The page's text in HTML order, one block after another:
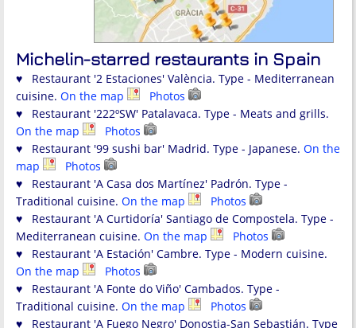
Michelin-starred restaurants in Spain
♥ Restaurant '2 Estaciones' València. Type - Mediterranean
cuisine. On the map
Photos
♥ Restaurant '222ºSW' Patalavaca. Type - Meats and grills.
On the map
Photos
♥ Restaurant '99 sushi bar' Madrid. Type - Japanese. On the
map
Photos
♥ Restaurant 'A Casa dos Martínez' Padrón. Type -
Traditional cuisine. On the map
Photos
♥ Restaurant 'A Curtidoría' Santiago de Compostela. Type -
Mediterranean cuisine. On the map
Photos
♥ Restaurant 'A Estación' Cambre. Type - Modern cuisine.
On the map
Photos
♥ Restaurant 'A Fonte do Viño' Cambados. Type -
Traditional cuisine. On the map
Photos
♥ Restaurant 'A Fuego Negro' Donostia-San Sebastián. Type